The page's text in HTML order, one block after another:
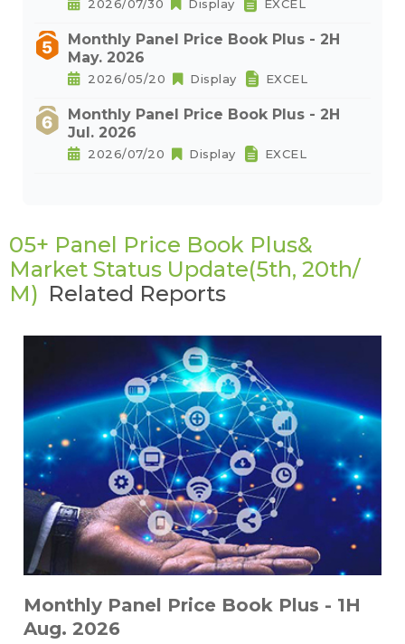
2026/07/30 Display EXCEL
Monthly Panel Price Book Plus - 2H
May. 2026
2026/05/20 Display EXCEL
Monthly Panel Price Book Plus - 2H
Jul. 2026
2026/07/20 Display EXCEL
05+ Panel Price Book Plus&
Market Status Update(5th, 20th/
M) Related Reports
Monthly Panel Price Book Plus - 1H
Aug. 2026